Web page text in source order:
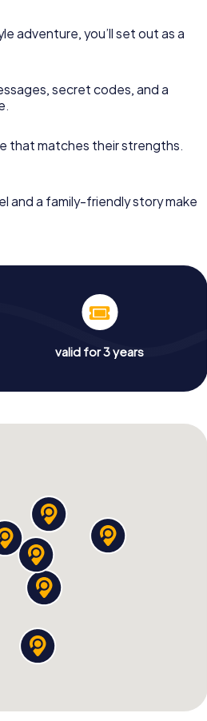
adventure, you’ll set out as a
secret codes, and a
that matches their strengths.
and a family-friendly story make
valid for 3 years